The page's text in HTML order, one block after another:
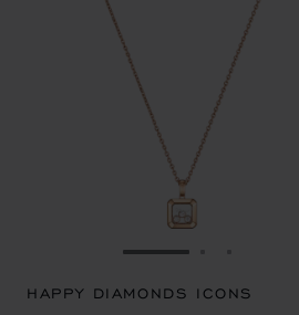
GO TO SLIDE 1
HAPPY DIAMONDS ICONS
RM 17,540.00